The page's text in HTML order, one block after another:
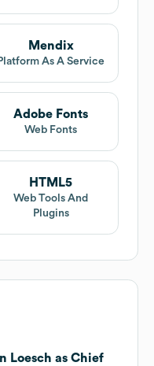
Mendix
As A Service
Adobe Fonts
Web Fonts
HTML5
Web Tools And
Plugins
Loesch as Chief